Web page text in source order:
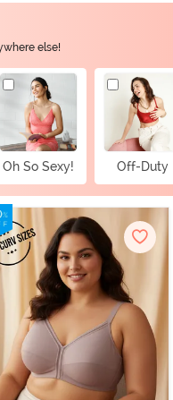
else!
Oh So Sexy! Off-Duty